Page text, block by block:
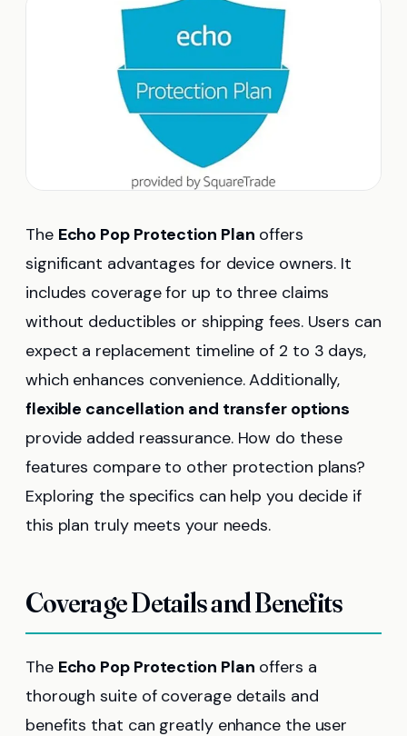
The Echo Pop Protection Plan offers
significant advantages for device owners. It
includes coverage for up to three claims
without deductibles or shipping fees. Users can
expect a replacement timeline of 2 to 3 days,
which enhances convenience. Additionally,
flexible cancellation and transfer options
provide added reassurance. How do these
features compare to other protection plans?
Exploring the specifics can help you decide if
this plan truly meets your needs.
Coverage Details and Benefits
The Echo Pop Protection Plan offers a
thorough suite of coverage details and
benefits that can greatly enhance the user